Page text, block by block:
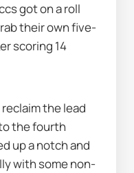
got on a roll
their own five-
scoring 14
the lead
the fourth
up a notch and
with some non-